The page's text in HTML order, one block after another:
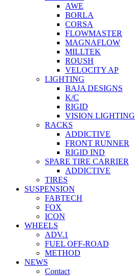
AWE
BORLA
CORSA
FLOWMASTER
MAGNAFLOW
MILLTEK
ROUSH
VELOCITY AP
LIGHTING
BAJA DESIGNS
K/C
RIGID
VISION LIGHTING
RACKS
ADDICTIVE
FRONT RUNNER
RIGID IND
SPARE TIRE CARRIER
ADDICTIVE
TIRES
SUSPENSION
FABTECH
FOX
ICON
WHEELS
ADV.1
FUEL OFF-ROAD
METHOD
NEWS
Contact